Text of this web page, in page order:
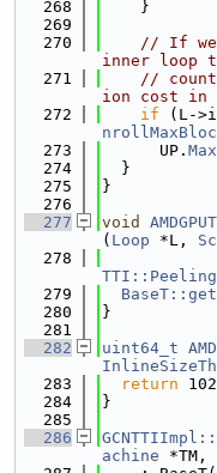
  268
    }
  269
  270
// If we
inner loop
  271
//
ion cost in
  272
if (L-
  273
      UP.
  274
  }
  275
}
  276
  277
void
( Loop *L,
  278
  279
  280
}
  281
  282
uint64_t
  283
return
  284
}
  285
  286
achine *TM,